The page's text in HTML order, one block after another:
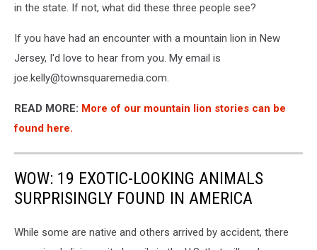
in the state. If not, what did these three people see?
If you have had an encounter with a mountain lion in New
Jersey, I'd love to hear from you. My email is
joe.kelly@townsquaremedia.com.
READ MORE: More of our mountain lion stories can be
found here.
WOW: 19 EXOTIC-LOOKING ANIMALS
SURPRISINGLY FOUND IN AMERICA
While some are native and others arrived by accident, there